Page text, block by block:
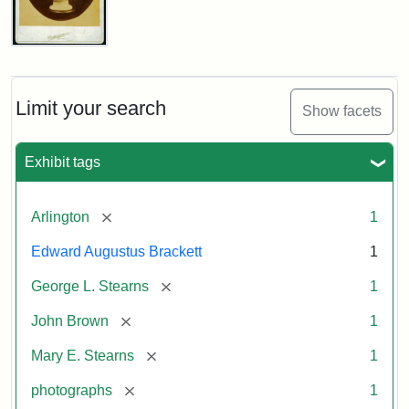
Limit your search Show facets
Exhibit tags
Arlington [remove] 1
Edward Augustus Brackett 1
George L. Stearns [remove] 1
John Brown [remove] 1
Mary E. Stearns [remove] 1
photographs [remove] 1
John
Cabinet
Card
Studios)
Attribution:
Litchfield
Attribution
Courtesy
anonymous.
Used
permission.